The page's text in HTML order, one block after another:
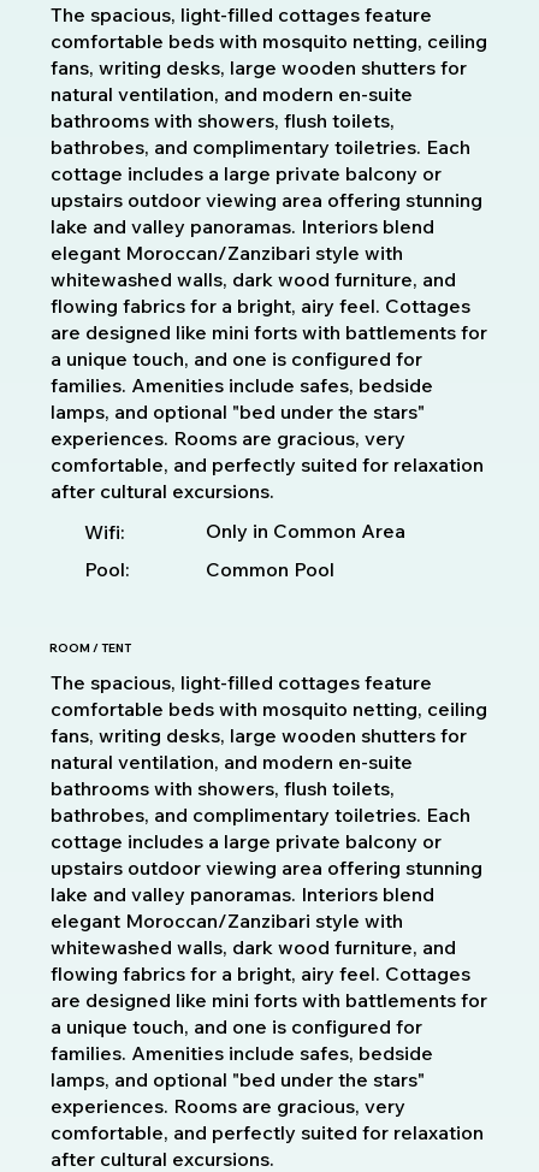
The spacious, light-filled cottages feature
comfortable beds with mosquito netting, ceiling
fans, writing desks, large wooden shutters for
natural ventilation, and modern en-suite
bathrooms with showers, flush toilets,
bathrobes, and complimentary toiletries. Each
cottage includes a large private balcony or
upstairs outdoor viewing area offering stunning
lake and valley panoramas. Interiors blend
elegant Moroccan/Zanzibari style with
whitewashed walls, dark wood furniture, and
flowing fabrics for a bright, airy feel. Cottages
are designed like mini forts with battlements for
a unique touch, and one is configured for
families. Amenities include safes, bedside
lamps, and optional "bed under the stars"
experiences. Rooms are gracious, very
comfortable, and perfectly suited for relaxation
after cultural excursions.
Wifi:
Only in Common Area
Pool:
Common Pool
ROOM / TENT
The spacious, light-filled cottages feature
comfortable beds with mosquito netting, ceiling
fans, writing desks, large wooden shutters for
natural ventilation, and modern en-suite
bathrooms with showers, flush toilets,
bathrobes, and complimentary toiletries. Each
cottage includes a large private balcony or
upstairs outdoor viewing area offering stunning
lake and valley panoramas. Interiors blend
elegant Moroccan/Zanzibari style with
whitewashed walls, dark wood furniture, and
flowing fabrics for a bright, airy feel. Cottages
are designed like mini forts with battlements for
a unique touch, and one is configured for
families. Amenities include safes, bedside
lamps, and optional "bed under the stars"
experiences. Rooms are gracious, very
comfortable, and perfectly suited for relaxation
after cultural excursions.